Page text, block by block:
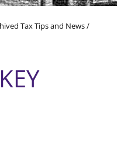
Tax Tips and News/